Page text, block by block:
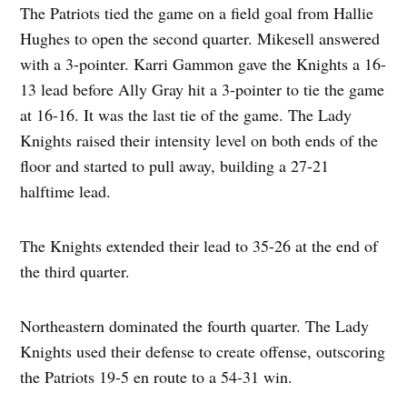
The Patriots tied the game on a field goal from Hallie
Hughes to open the second quarter. Mikesell answered
with a 3-pointer. Karri Gammon gave the Knights a 16-
13 lead before Ally Gray hit a 3-pointer to tie the game
at 16-16. It was the last tie of the game. The Lady
Knights raised their intensity level on both ends of the
floor and started to pull away, building a 27-21
halftime lead.
The Knights extended their lead to 35-26 at the end of
the third quarter.
Northeastern dominated the fourth quarter. The Lady
Knights used their defense to create offense, outscoring
the Patriots 19-5 en route to a 54-31 win.